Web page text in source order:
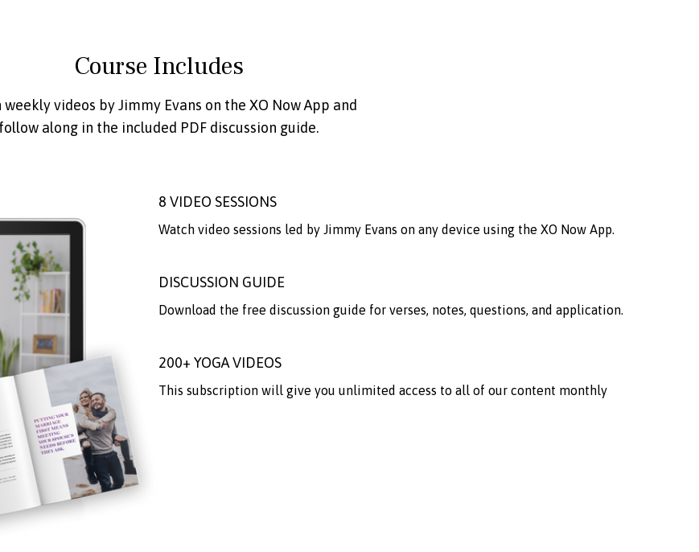
Course Includes
weekly videos by Jimmy Evans on the XO Now App and
follow along in the included PDF discussion guide.
8 VIDEO SESSIONS
Watch video sessions led by Jimmy Evans on any device using the XO Now App.
DISCUSSION GUIDE
Download the free discussion guide for verses, notes, questions, and application.
200+ YOGA VIDEOS
This subscription will give you unlimited access to all of our content monthly